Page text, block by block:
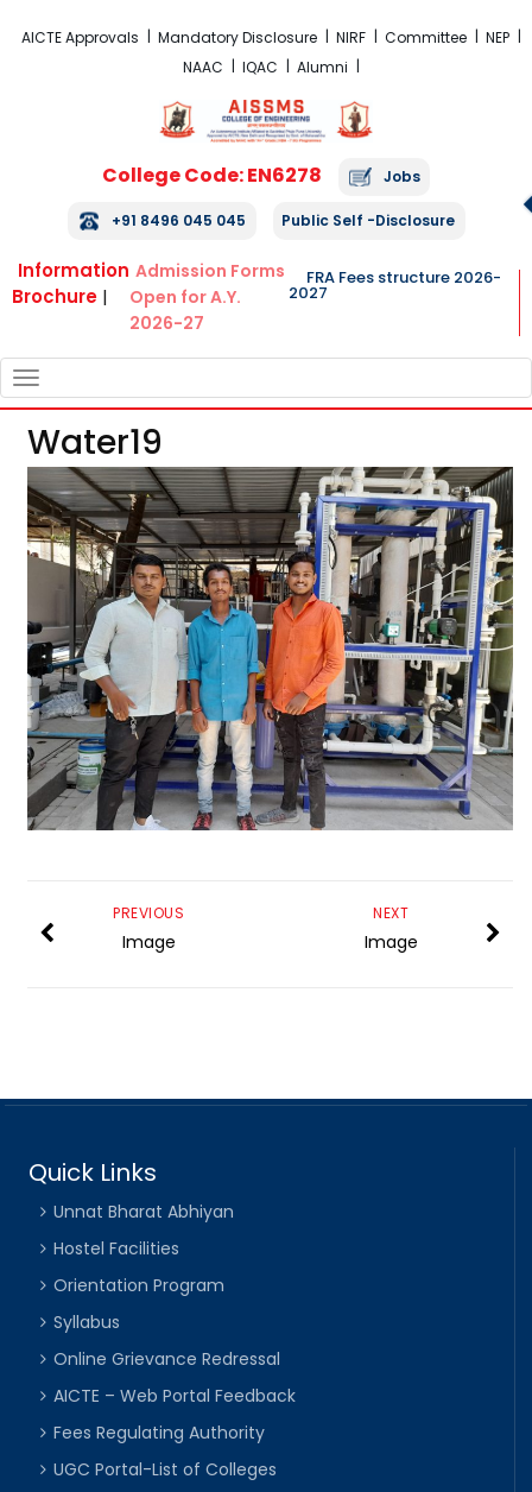
AICTE Approvals Mandatory Disclosure NIRF Committee
NEP
NAAC
IQAC Alumni
College Code: EN6278 Jobs
+91 8496 045 045 Public Self -Disclosure
Information
Brochure |
Admission Forms
Open for A.Y.
2026-27
FRA Fees structure 2026-
2027
NAVIGATION
Water19
NEXT
Image
PREVIOUS
Image
Quick Links
Unnat Bharat Abhiyan
Hostel Facilities
Orientation Program
Syllabus
Online Grievance Redressal
AICTE – Web Portal Feedback
Fees Regulating Authority
UGC Portal-List of Colleges